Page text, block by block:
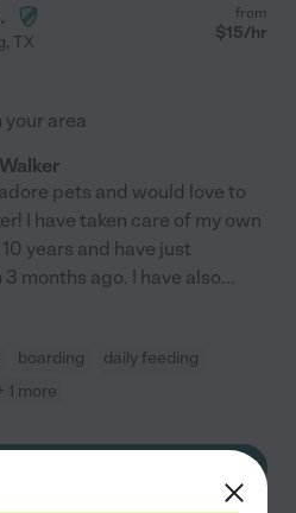
, TX
from
$15/hr
area
pets and would love to
I have taken care of my own
years and have just
months ago. I have also...
boarding
daily feeding
1 more